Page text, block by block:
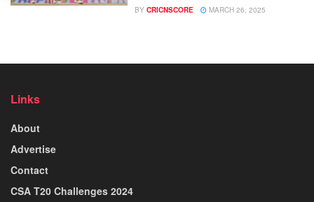
BY CRICNSCORE MARCH 26, 2025
Links
About
Advertise
Contact
CSA T20 Challenges 2024